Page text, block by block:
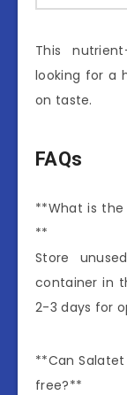
This
looking for a
on taste.
FAQs
**What is the
**
Store
container in
2-3 days for
**Can
free?**